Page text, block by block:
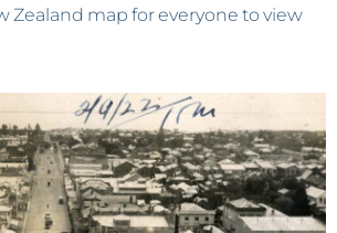
Zealand map for everyone to view